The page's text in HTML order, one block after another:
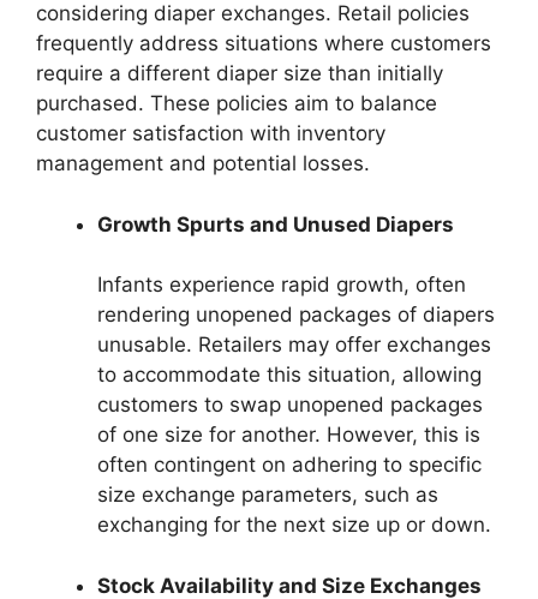
considering diaper exchanges. Retail policies
frequently address situations where customers
require a different diaper size than initially
purchased. These policies aim to balance
customer satisfaction with inventory
management and potential losses.
Growth Spurts and Unused Diapers
Infants experience rapid growth, often
rendering unopened packages of diapers
unusable. Retailers may offer exchanges
to accommodate this situation, allowing
customers to swap unopened packages
of one size for another. However, this is
often contingent on adhering to specific
size exchange parameters, such as
exchanging for the next size up or down.
Stock Availability and Size Exchanges